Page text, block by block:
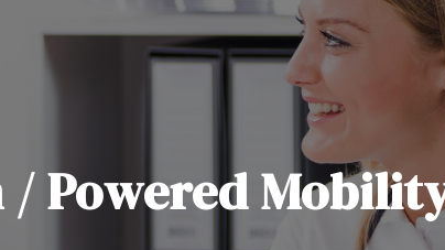
Powered